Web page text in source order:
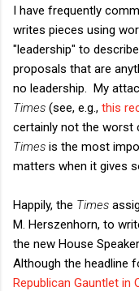
I have frequently
writes pieces using
"leadership" to
proposals that are
no leadership. My
Times (see, e.g., this
certainly not the worst
Times is the most
matters when it gives
Happily, the Times
M. Herszenhorn, to
the new House
Although the headline
Republican Gauntlet in